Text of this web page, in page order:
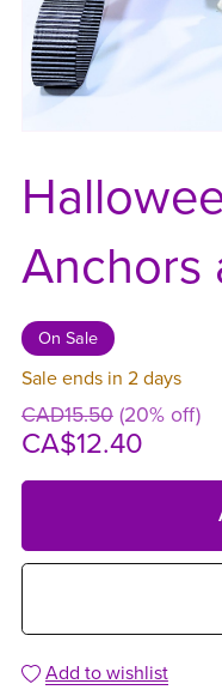
Anchors
On Sale
Sale ends in 2 days
CAD15.50 (20% off)
CA$12.40
Add to wishlist